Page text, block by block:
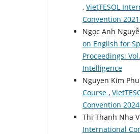
, VietTESOL
Convention
Ngọc Anh
on English for
Proceedings:
Intelligence
Nguyen Kim
Course ,
Convention
Thi Thanh Nha
International